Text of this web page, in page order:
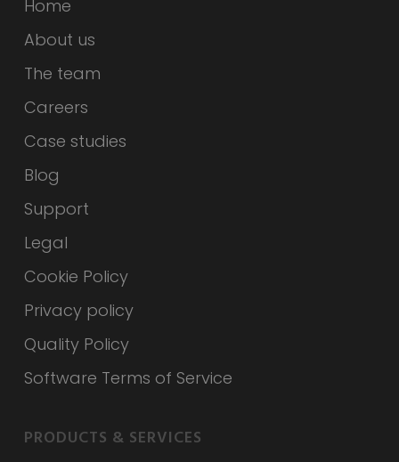
Home
About us
The team
Careers
Case studies
Blog
Support
Legal
Cookie Policy
Privacy policy
Quality Policy
Software Terms of Service
PRODUCTS & SERVICES